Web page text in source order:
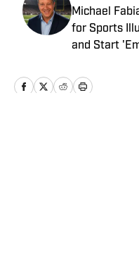
Michael
for Sports
and Start
August
NFL